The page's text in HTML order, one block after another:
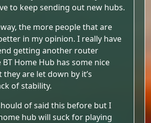
to keep sending out new hubs.
the more people that are
in my opinion. I really have
getting another router
Home Hub has some nice
are let down by it’s
of stability.
of said this before but I
hub will suck for playing